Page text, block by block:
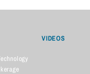
VIDEOS